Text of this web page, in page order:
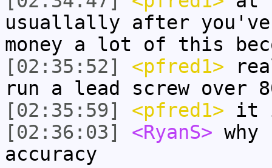
usuallally after you've
money a lot of this
[02:35:52]
<pfred1>
run a lead screw over
[02:35:59]
<pfred1> it
[02:36:03]
<RyanS>
accuracy